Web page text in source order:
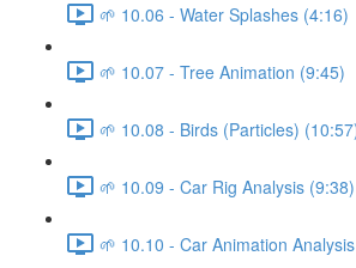
🌱 10.06 - Water Splashes (4:16)
🌱 10.07 - Tree Animation (9:45)
🌱 10.08 - Birds (Particles)
🌱 10.09 - Car Rig Analysis (9:38)
🌱 10.10 - Car Animation